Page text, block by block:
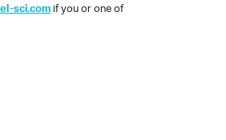
sci.comif you or one of